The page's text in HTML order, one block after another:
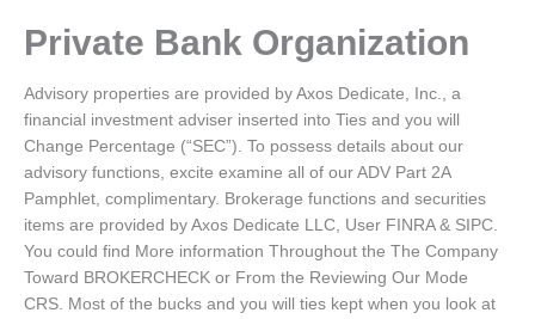
Private Bank Organization
Advisory properties are provided by Axos Dedicate, Inc., a
financial investment adviser inserted into Ties and you will
Change Percentage (“SEC”). To possess details about our
advisory functions, excite examine all of our ADV Part 2A
Pamphlet, complimentary. Brokerage functions and securities
items are provided by Axos Dedicate LLC, User FINRA & SIPC.
You could find More information Throughout the The Company
Toward BROKERCHECK or From the Reviewing Our Mode
CRS. Most of the bucks and you will ties kept when you look at